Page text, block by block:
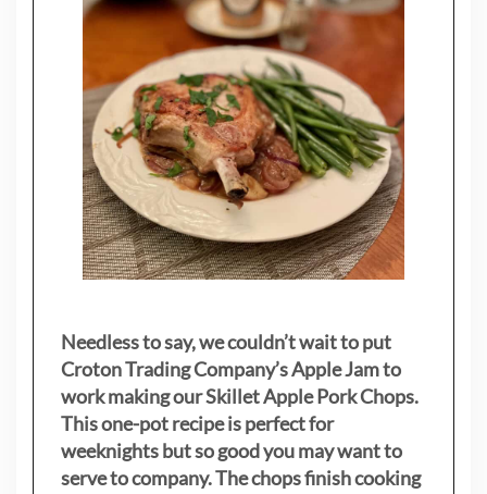
Needless to say, we couldn’t wait to put
Croton Trading Company’s Apple Jam to
work making our Skillet Apple Pork Chops.
This one-pot recipe is perfect for
weeknights but so good you may want to
serve to company. The chops finish cooking